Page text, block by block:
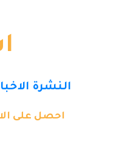
النشرة
احصل على